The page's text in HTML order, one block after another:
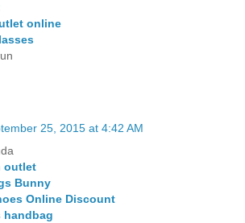
online
25, 2015 at 4:42 AM
outlet
Bunny
Online Discount
handbag